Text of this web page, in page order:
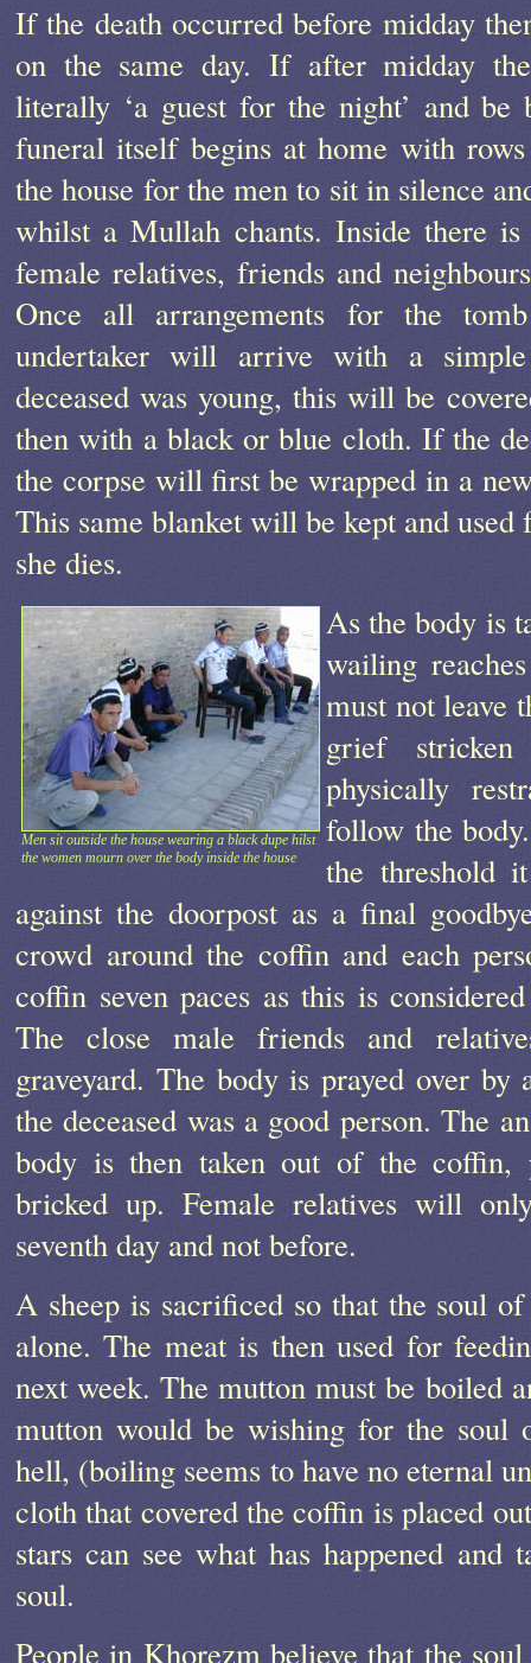
If the death occurred before midday
on the same day. If after midday
literally ‘a guest for the night’ and be
funeral itself begins at home with
the house for the men to sit in silence
whilst a Mullah chants. Inside there
female relatives, friends and
Once all arrangements for the
undertaker will arrive with a
deceased was young, this will be
then with a black or blue cloth. If the
the corpse will first be wrapped in a
This same blanket will be kept and used
she dies.
Men sit outside the house wearing a black dupe hilst
the women mourn over the body inside the house
As the body is
wailing
must not leave
grief
physically
follow the
the threshold
against the doorpost as a final
crowd around the coffin and each
coffin seven paces as this is
The close male friends and
graveyard. The body is prayed over
the deceased was a good person. The
body is then taken out of the coffin,
bricked up. Female relatives will
seventh day and not before.
A sheep is sacrificed so that the soul
alone. The meat is then used for
next week. The mutton must be boiled
mutton would be wishing for the
hell, (boiling seems to have no eternal
cloth that covered the coffin is placed
stars can see what has happened and
soul.
People in Khorezm believe that the